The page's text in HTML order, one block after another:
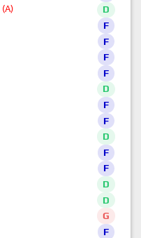
(A) D
F
F
F
F
D
F
F
D
F
F
D
D
G
F